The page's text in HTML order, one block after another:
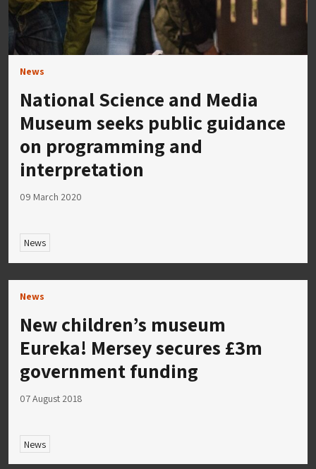
News
National Science and Media
Museum seeks public guidance
on programming and
interpretation
09 March 2020
News
News
New children’s museum
Eureka! Mersey secures £3m
government funding
07 August 2018
News